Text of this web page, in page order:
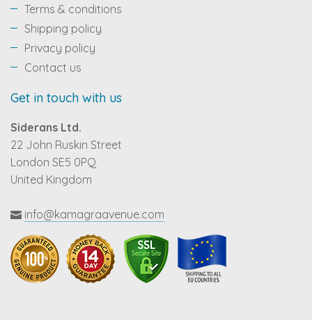
Terms & conditions
Shipping policy
Privacy policy
Contact us
Get in touch with us
Siderans Ltd.
22 John Ruskin Street
London SE5 0PQ
United Kingdom
info@kamagraavenue.com